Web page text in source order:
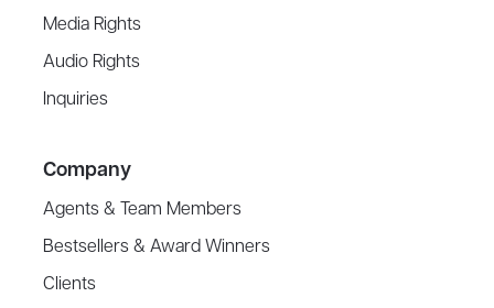
Media Rights
Audio Rights
Inquiries
Company
Agents & Team Members
Bestsellers & Award Winners
Clients